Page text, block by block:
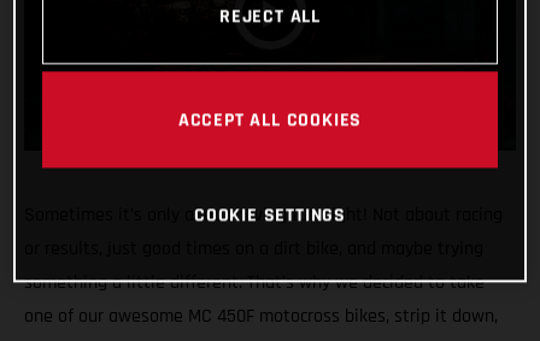
Sometimes it’s only about having fun, right! Not about racing
something a little different. That’s why we decided to take
one of our awesome MC 450F motocross bikes, strip it down,
REJECT ALL
ACCEPT ALL COOKIES
COOKIE SETTINGS